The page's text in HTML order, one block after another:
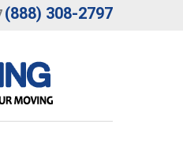
(888) 308-2797